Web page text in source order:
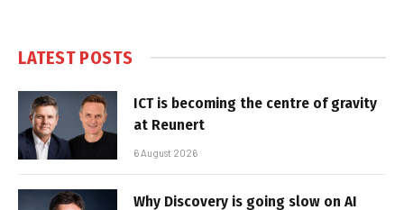
LATEST POSTS
ICT is becoming the centre of gravity
at Reunert
6 August 2026
Why Discovery is going slow on AI